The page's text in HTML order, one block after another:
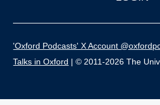
'Oxford Podcasts' X Account
Talks in Oxford | © 2011-2026 The